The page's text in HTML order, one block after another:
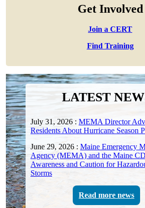
Get Involved
Join a CERT
Find Training
LATEST
July 31, 2026 : MEMA Director
Residents About Hurricane Season
June 29, 2026 : Maine Emergency
Agency (MEMA) and the Maine
Awareness and Caution for
Storms
Read more news